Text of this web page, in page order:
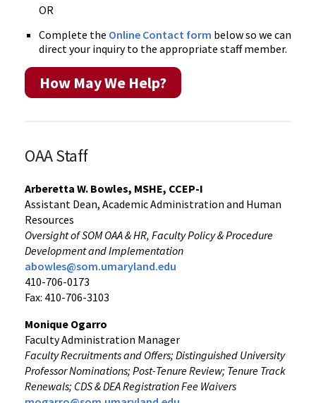
OR
Complete the Online Contact form below so we can
direct your inquiry to the appropriate staff member.
How May We Help?
OAA Staff
Arberetta W. Bowles, MSHE, CCEP-I
Assistant Dean, Academic Administration and Human
Resources
Oversight of SOM OAA & HR, Faculty Policy & Procedure
Development and Implementation
abowles@som.umaryland.edu
410-706-0173
Fax: 410-706-3103
Monique Ogarro
Faculty Administration Manager
Faculty Recruitments and Offers; Distinguished University
Professor Nominations; Post-Tenure Review; Tenure Track
Renewals; CDS & DEA Registration Fee Waivers